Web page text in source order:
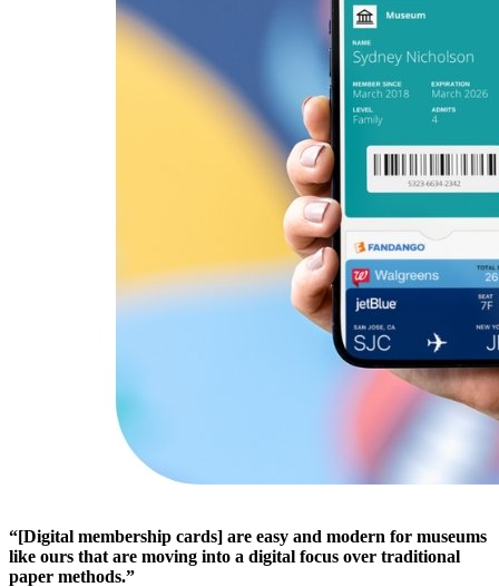
“[Digital membership cards] are easy and modern for museums
like ours that are moving into a digital focus over traditional
paper methods.”